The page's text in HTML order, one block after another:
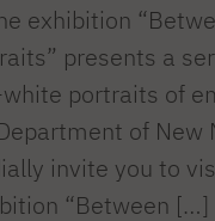
exhibition
presents a
portraits of
of New
invite you to
“Between […]